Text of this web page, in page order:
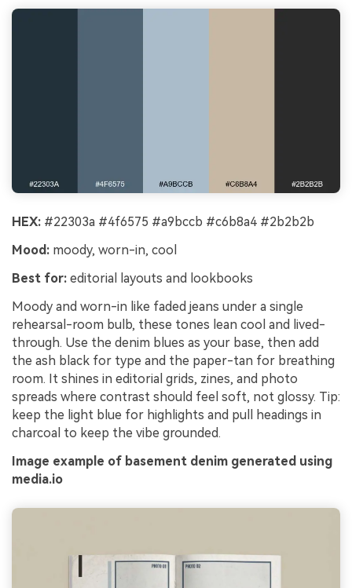
HEX: #22303a #4f6575 #a9bccb #c6b8a4 #2b2b2b
Mood: moody, worn-in, cool
Best for: editorial layouts and lookbooks
Moody and worn-in like faded jeans under a single
rehearsal-room bulb, these tones lean cool and lived-
through. Use the denim blues as your base, then add
the ash black for type and the paper-tan for breathing
room. It shines in editorial grids, zines, and photo
spreads where contrast should feel soft, not glossy. Tip:
keep the light blue for highlights and pull headings in
charcoal to keep the vibe grounded.
Image example of basement denim generated using
media.io